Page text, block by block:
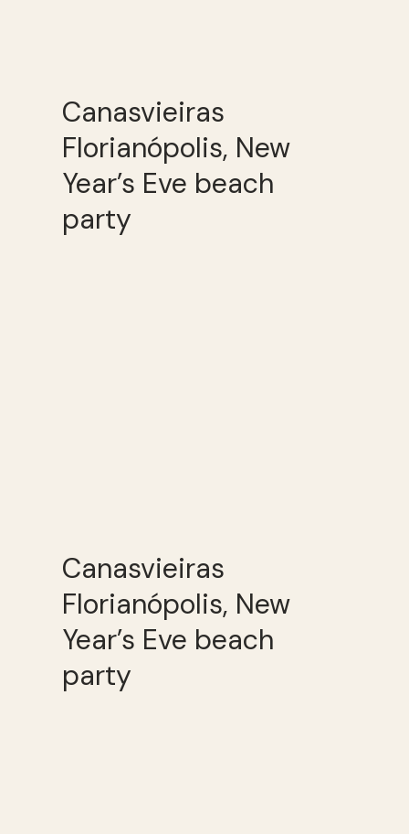
Canasvieiras
Florianópolis, New
Year’s Eve beach
party
Canasvieiras
Florianópolis, New
Year’s Eve beach
party